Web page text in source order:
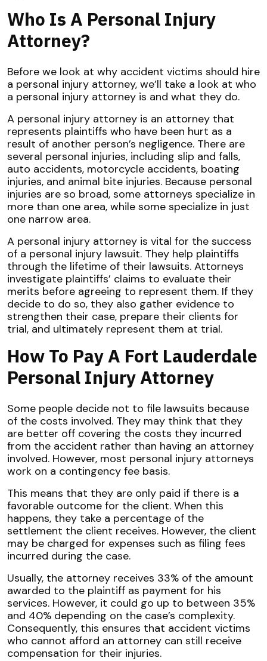
Who Is A Personal Injury
Attorney?
Before we look at why accident victims should hire
a personal injury attorney, we’ll take a look at who
a personal injury attorney is and what they do.
A personal injury attorney is an attorney that
represents plaintiffs who have been hurt as a
result of another person’s negligence. There are
several personal injuries, including slip and falls,
auto accidents, motorcycle accidents, boating
injuries, and animal bite injuries. Because personal
injuries are so broad, some attorneys specialize in
more than one area, while some specialize in just
one narrow area.
A personal injury attorney is vital for the success
of a personal injury lawsuit. They help plaintiffs
through the lifetime of their lawsuits. Attorneys
investigate plaintiffs’ claims to evaluate their
merits before agreeing to represent them. If they
decide to do so, they also gather evidence to
strengthen their case, prepare their clients for
trial, and ultimately represent them at trial.
How To Pay A Fort Lauderdale
Personal Injury Attorney
Some people decide not to file lawsuits because
of the costs involved. They may think that they
are better off covering the costs they incurred
from the accident rather than having an attorney
involved. However, most personal injury attorneys
work on a contingency fee basis.
This means that they are only paid if there is a
favorable outcome for the client. When this
happens, they take a percentage of the
settlement the client receives. However, the client
may be charged for expenses such as filing fees
incurred during the case.
Usually, the attorney receives 33% of the amount
awarded to the plaintiff as payment for his
services. However, it could go up to between 35%
and 40% depending on the case’s complexity.
Consequently, this ensures that accident victims
who cannot afford an attorney can still receive
compensation for their injuries.